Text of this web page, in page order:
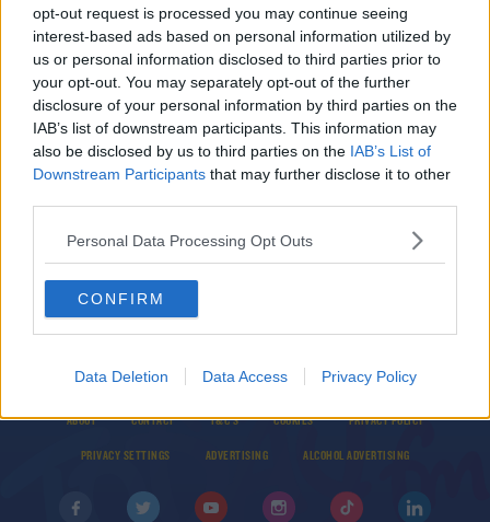
opt-out request is processed you may continue seeing
interest-based ads based on personal information utilized by
us or personal information disclosed to third parties prior to
your opt-out. You may separately opt-out of the further
disclosure of your personal information by third parties on the
IAB’s list of downstream participants. This information may
also be disclosed by us to third parties on the IAB’s List of
Downstream Participants that may further disclose it to other
Personal Data Processing Opt Outs
CONFIRM
Data Deletion Data Access Privacy Policy
SPORT
‘We will be gutted’ if Liverpool don’t win the
league
BEST BITS
Ireland's Suggestions For The Name Of The New
Bond Movie
© 2026 TODAY FM, BAUER MEDIA AUDIO IRELAND LP, REG #LP3374
ABOUT CONTACT T&C'S COOKIES PRIVACY POLICY
PRIVACY SETTINGS ADVERTISING ALCOHOL ADVERTISING